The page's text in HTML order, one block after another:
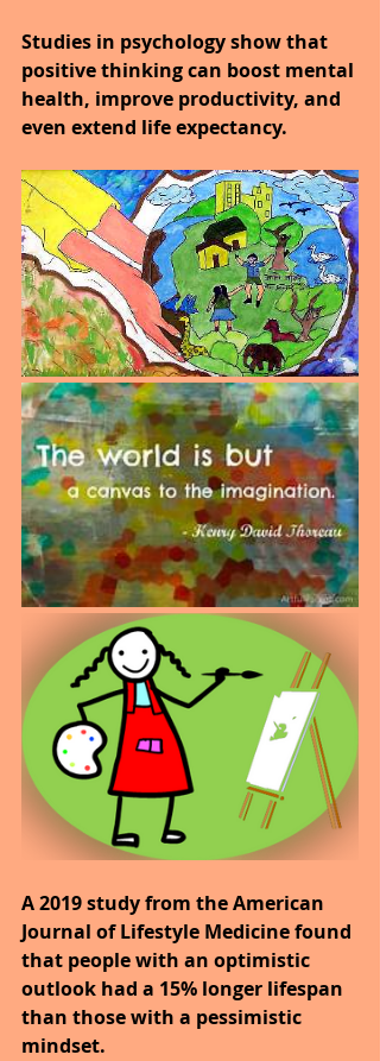
Studies in psychology show that
positive thinking can boost mental
health, improve productivity, and
even extend life expectancy.
A 2019 study from the American
Journal of Lifestyle Medicine found
that people with an optimistic
outlook had a 15% longer lifespan
than those with a pessimistic
mindset.